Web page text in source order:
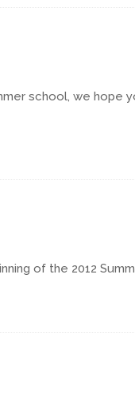
school, we hope
of the 2012